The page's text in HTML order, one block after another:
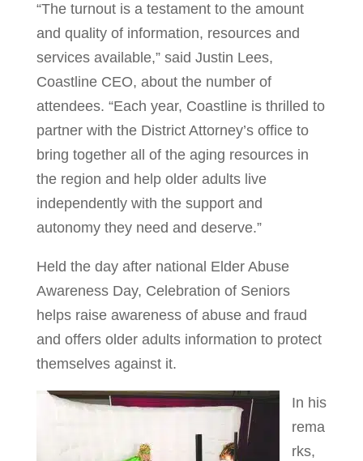
“The turnout is a testament to the amount
and quality of information, resources and
services available,” said Justin Lees,
Coastline CEO, about the number of
attendees. “Each year, Coastline is thrilled to
partner with the District Attorney’s office to
bring together all of the aging resources in
the region and help older adults live
independently with the support and
autonomy they need and deserve.”
Held the day after national Elder Abuse
Awareness Day, Celebration of Seniors
helps raise awareness of abuse and fraud
and offers older adults information to protect
themselves against it.
In his
rema
rks,